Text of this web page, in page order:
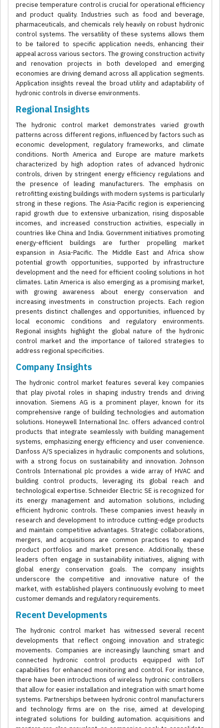
precise temperature control is crucial for operational efficiency
and product quality. Industries such as food and beverage,
pharmaceuticals, and chemicals rely heavily on robust hydronic
control systems. The versatility of these systems allows them
to be tailored to specific application needs, enhancing their
appeal across various sectors. The growing construction activity
and renovation projects in both developed and emerging
economies are driving demand across all application segments.
Application insights reveal the broad utility and adaptability of
hydronic controls in diverse environments.
Regional Insights
The hydronic control market demonstrates varied growth
patterns across different regions, influenced by factors such as
economic development, regulatory frameworks, and climate
conditions. North America and Europe are mature markets
characterized by high adoption rates of advanced hydronic
controls, driven by stringent energy efficiency regulations and
the presence of leading manufacturers. The emphasis on
retrofitting existing buildings with modern systems is particularly
strong in these regions. The Asia-Pacific region is experiencing
rapid growth due to extensive urbanization, rising disposable
incomes, and increased construction activities, especially in
countries like China and India. Government initiatives promoting
energy-efficient buildings are further propelling market
expansion in Asia-Pacific. The Middle East and Africa show
potential growth opportunities, supported by infrastructure
development and the need for efficient cooling solutions in hot
climates. Latin America is also emerging as a promising market,
with growing awareness about energy conservation and
increasing investments in construction projects. Each region
presents distinct challenges and opportunities, influenced by
local economic conditions and regulatory environments.
Regional insights highlight the global nature of the hydronic
control market and the importance of tailored strategies to
address regional specificities.
Company Insights
The hydronic control market features several key companies
that play pivotal roles in shaping industry trends and driving
innovation. Siemens AG is a prominent player, known for its
comprehensive range of building technologies and automation
solutions. Honeywell International Inc. offers advanced control
products that integrate seamlessly with building management
systems, emphasizing energy efficiency and user convenience.
Danfoss A/S specializes in hydraulic components and solutions,
with a strong focus on sustainability and innovation. Johnson
Controls International plc provides a wide array of HVAC and
building control products, leveraging its global reach and
technological expertise. Schneider Electric SE is recognized for
its energy management and automation solutions, including
efficient hydronic controls. These companies invest heavily in
research and development to introduce cutting-edge products
and maintain competitive advantages. Strategic collaborations,
mergers, and acquisitions are common practices to expand
product portfolios and market presence. Additionally, these
leaders often engage in sustainability initiatives, aligning with
global energy conservation goals. The company insights
underscore the competitive and innovative nature of the
market, with established players continuously evolving to meet
customer demands and regulatory requirements.
Recent Developments
The hydronic control market has witnessed several recent
developments that reflect ongoing innovation and strategic
movements. Companies are increasingly launching smart and
connected hydronic control products equipped with IoT
capabilities for enhanced monitoring and control. For instance,
there have been introductions of wireless hydronic controllers
that allow for easier installation and integration with smart home
systems. Partnerships between hydronic control manufacturers
and technology firms are on the rise, aimed at developing
integrated solutions for building automation. acquisitions and